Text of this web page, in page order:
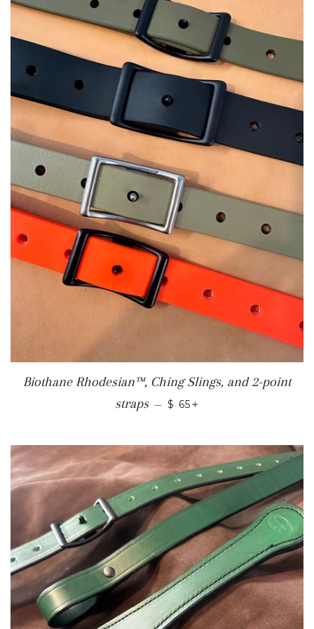
Biothane Rhodesian™, Ching Slings, and 2-point
straps — REGULAR PRICE
$ 65